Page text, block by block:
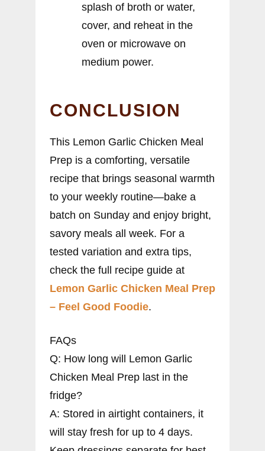
splash of broth or water,
cover, and reheat in the
oven or microwave on
medium power.
CONCLUSION
This Lemon Garlic Chicken Meal
Prep is a comforting, versatile
recipe that brings seasonal warmth
to your weekly routine—bake a
batch on Sunday and enjoy bright,
savory meals all week. For a
tested variation and extra tips,
check the full recipe guide at
Lemon Garlic Chicken Meal Prep
– Feel Good Foodie.
FAQs
Q: How long will Lemon Garlic
Chicken Meal Prep last in the
fridge?
A: Stored in airtight containers, it
will stay fresh for up to 4 days.